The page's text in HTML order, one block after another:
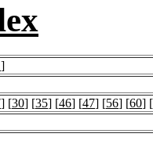
]
] [30] [35] [46] [47] [56] [60] [